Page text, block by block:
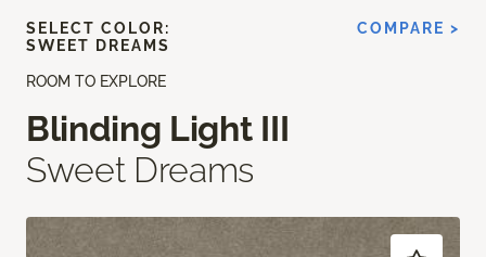
ROOM TO EXPLORE
Blinding Light III
Sweet Dreams
SELECT COLOR:
SWEET DREAMS
COMPARE >